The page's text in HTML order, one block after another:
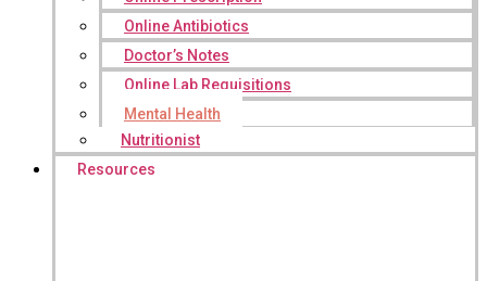
Online Antibiotics
Doctor’s Notes
Online Lab Requisitions
Mental Health
Nutritionist
Resources